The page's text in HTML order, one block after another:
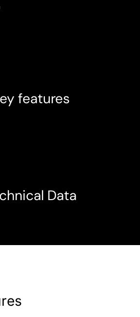
features
Data